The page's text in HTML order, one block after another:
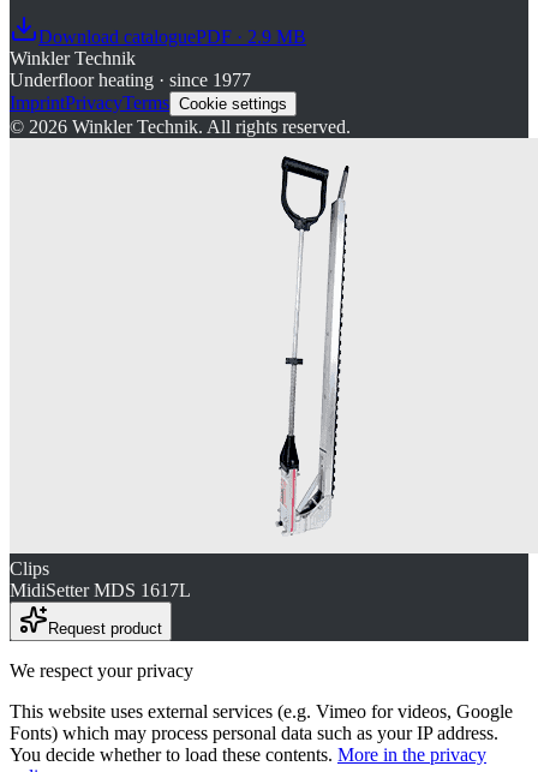
Download cataloguePDF · 2.9 MB
Winkler Technik
Underfloor heating · since 1977
ImprintPrivacyTerms Cookie settings
© 2026 Winkler Technik. All rights reserved.
Clips
MidiSetter MDS 1617L
Request product
We respect your privacy
This website uses external services (e.g. Vimeo for videos, Google
Fonts) which may process personal data such as your IP address.
You decide whether to load these contents. More in the privacy